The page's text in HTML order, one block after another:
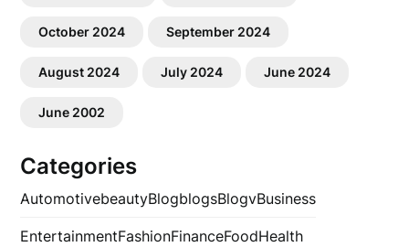
October 2024 September 2024
August 2024 July 2024 June 2024
June 2002
Categories
AutomotivebeautyBlogblogsBlogvBusiness
EntertainmentFashionFinanceFoodHealth